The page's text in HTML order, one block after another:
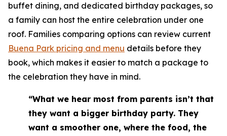
buffet dining, and dedicated birthday packages, so
a family can host the entire celebration under one
roof. Families comparing options can review current
Buena Park pricing and menu details before they
book, which makes it easier to match a package to
the celebration they have in mind.
“What we hear most from parents isn’t that
they want a bigger birthday party. They
want a smoother one, where the food, the